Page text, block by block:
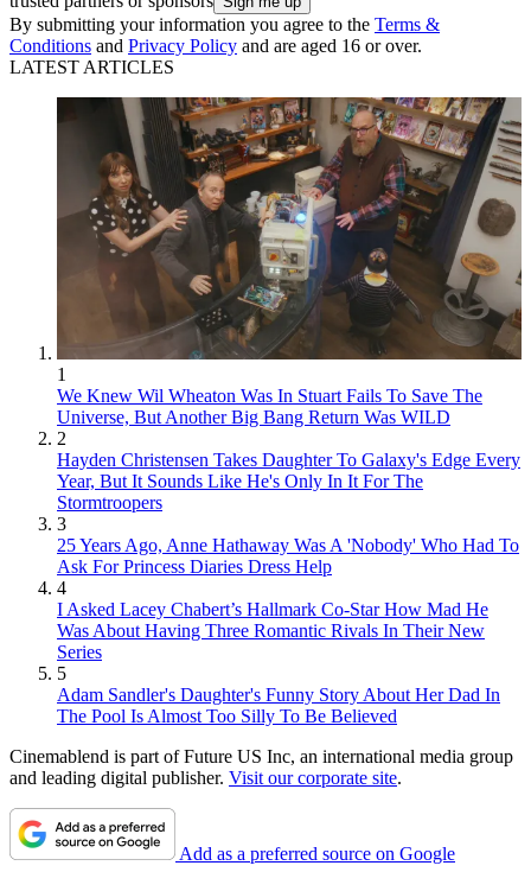
By submitting your information you agree to the Terms &
Conditions and Privacy Policy and are aged 16 or over.
LATEST ARTICLES
1
We Knew Wil Wheaton Was In Stuart Fails To Save The
Universe, But Another Big Bang Return Was WILD
2
Hayden Christensen Takes Daughter To Galaxy's Edge Every
Year, But It Sounds Like He's Only In It For The
Stormtroopers
3
25 Years Ago, Anne Hathaway Was A 'Nobody' Who Had To
Ask For Princess Diaries Dress Help
4
I Asked Lacey Chabert’s Hallmark Co-Star How Mad He
Was About Having Three Romantic Rivals In Their New
Series
5
Adam Sandler's Daughter's Funny Story About Her Dad In
The Pool Is Almost Too Silly To Be Believed
Cinemablend is part of Future US Inc, an international media group
and leading digital publisher. Visit our corporate site.
Add as a preferred source on Google